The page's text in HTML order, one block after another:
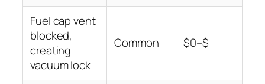
Fuel cap vent
blocked,
creating
vacuum lock
Common $0–$